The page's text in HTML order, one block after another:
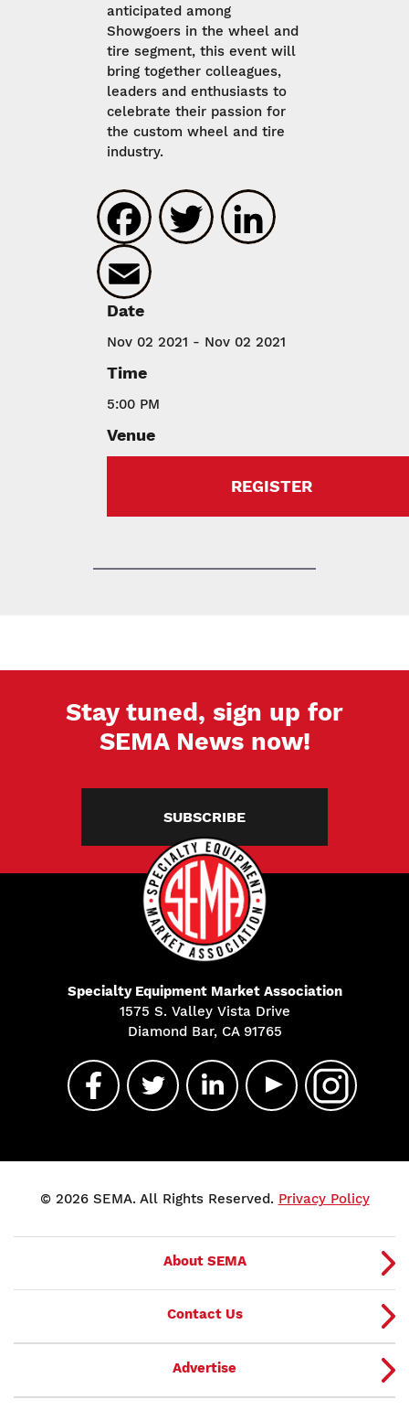
anticipated among
Showgoers in the wheel and
tire segment, this event will
bring together colleagues,
leaders and enthusiasts to
celebrate their passion for
the custom wheel and tire
industry.
Facebook
Twitter
Date
Nov 02 2021 - Nov 02 2021
Time
5:00 PM
Venue
REGISTER
Stay tuned, sign up for
SEMA News now!
SUBSCRIBE
Specialty Equipment Market Association
1575 S. Valley Vista Drive
Diamond Bar, CA 91765
© 2026 SEMA. All Rights Reserved. Privacy Policy
About SEMA
Contact Us
Advertise